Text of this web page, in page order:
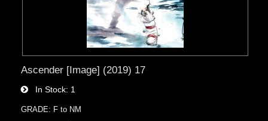
Ascender [Image] (2019) 17
In Stock 1
GRADE: F to NM